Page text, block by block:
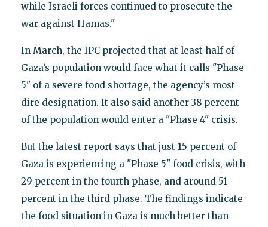
while Israeli forces continued to prosecute the
war against Hamas."
In March, the IPC projected that at least half of
Gaza’s population would face what it calls "Phase
5" of a severe food shortage, the agency’s most
dire designation. It also said another 38 percent
of the population would enter a "Phase 4" crisis.
But the latest report says that just 15 percent of
Gaza is experiencing a "Phase 5" food crisis, with
29 percent in the fourth phase, and around 51
percent in the third phase. The findings indicate
the food situation in Gaza is much better than